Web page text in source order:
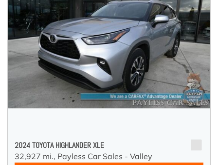
2024 TOYOTA HIGHLANDER XLE
32,927 mi., Payless Car Sales - Valley